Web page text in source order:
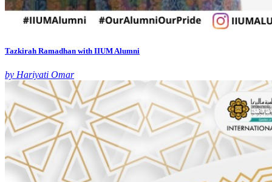
Tazkirah Ramadhan with IIUM Alumni
by Hariyati Omar